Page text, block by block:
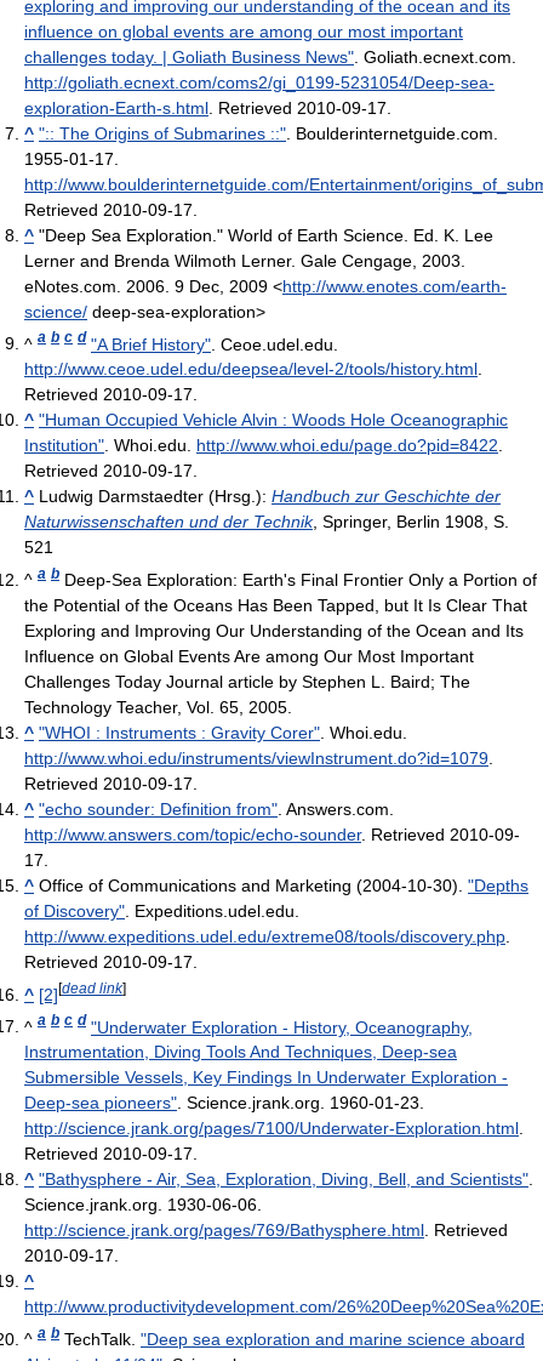
exploring and improving our understanding of the ocean and its
influence on global events are among our most important
challenges today. | Goliath Business News" . Goliath.ecnext.com
http://goliath.ecnext.com/coms2/gi_0199-5231054/Deep-sea-
exploration-Earth-s.html . Retrieved 2010-09-17
^ ":: The Origins of Submarines ::" . Boulderinternetguide.com.
1955-01-17
http://www.boulderinternetguide.com/Entertainment/
Retrieved 2010-09-17
^ "Deep Sea Exploration." World of Earth Science. Ed. K. Lee
Lerner and Brenda Wilmoth Lerner. Gale Cengage, 2003.
eNotes.com. 2006. 9 Dec, 2009 <http://www.enotes.com/earth-
science/ deep-sea-exploration>
^ a b c d "A Brief History" . Ceoe.udel.edu
http://www.ceoe.udel.edu/deepsea/level-2/tools/history.html.
Retrieved 2010-09-17.
^ "Human Occupied Vehicle Alvin : Woods Hole Oceanographic
Institution". Whoi.edu. http://www.whoi.edu/page.do?pid=8422.
Retrieved 2010-09-17.
^ Ludwig Darmstaedter (Hrsg.): Handbuch zur Geschichte der
Naturwissenschaften und der Technik, Springer, Berlin 1908, S.
521
^ a b Deep-Sea Exploration: Earth's Final Frontier Only a Portion of
the Potential of the Oceans Has Been Tapped, but It Is Clear That
Exploring and Improving Our Understanding of the Ocean and Its
Influence on Global Events Are among Our Most Important
Challenges Today Journal article by Stephen L. Baird; The
Technology Teacher, Vol. 65, 2005.
^ "WHOI : Instruments : Gravity Corer" . Whoi.edu
http://www.whoi.edu/instruments/viewInstrument.do?id=1079
Retrieved 2010-09-17
^ "echo sounder: Definition from" . Answers.com
http://www.answers.com/topic/echo-sounder. Retrieved 2010-09-
17
^ Office of Communications and Marketing (2004-10-30). "Depths
of Discovery" . Expeditions.udel.edu
http://www.expeditions.udel.edu/extreme08/tools/discovery.php
Retrieved 2010-09-17
^ [2][dead link]
^ a b c d "Underwater Exploration - History, Oceanography,
Instrumentation, Diving Tools And Techniques, Deep-sea
Submersible Vessels, Key Findings In Underwater Exploration -
Deep-sea pioneers" . Science.jrank.org. 1960-01-23
http://science.jrank.org/pages/7100/Underwater-Exploration.html
Retrieved 2010-09-17
^ "Bathysphere - Air, Sea, Exploration, Diving, Bell, and Scientists"
Science.jrank.org. 1930-06-06
http://science.jrank.org/pages/769/Bathysphere.html . Retrieved
2010-09-17
^
http://www.productivitydevelopment.com/
^ a b TechTalk. "Deep sea exploration and marine science aboard